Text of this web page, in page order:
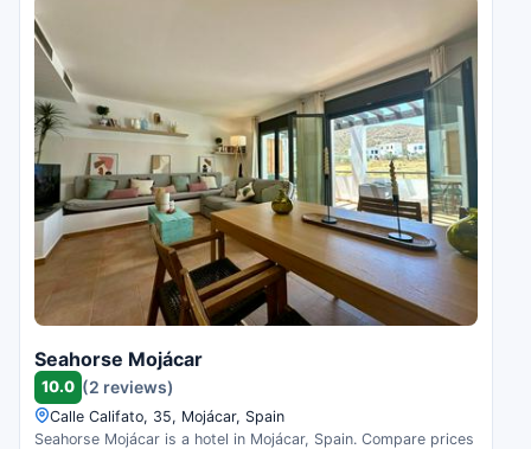
Seahorse Mojácar
10.0 (2 reviews)
Calle Califato, 35, Mojácar, Spain
Seahorse Mojácar is a hotel in Mojácar, Spain. Compare prices